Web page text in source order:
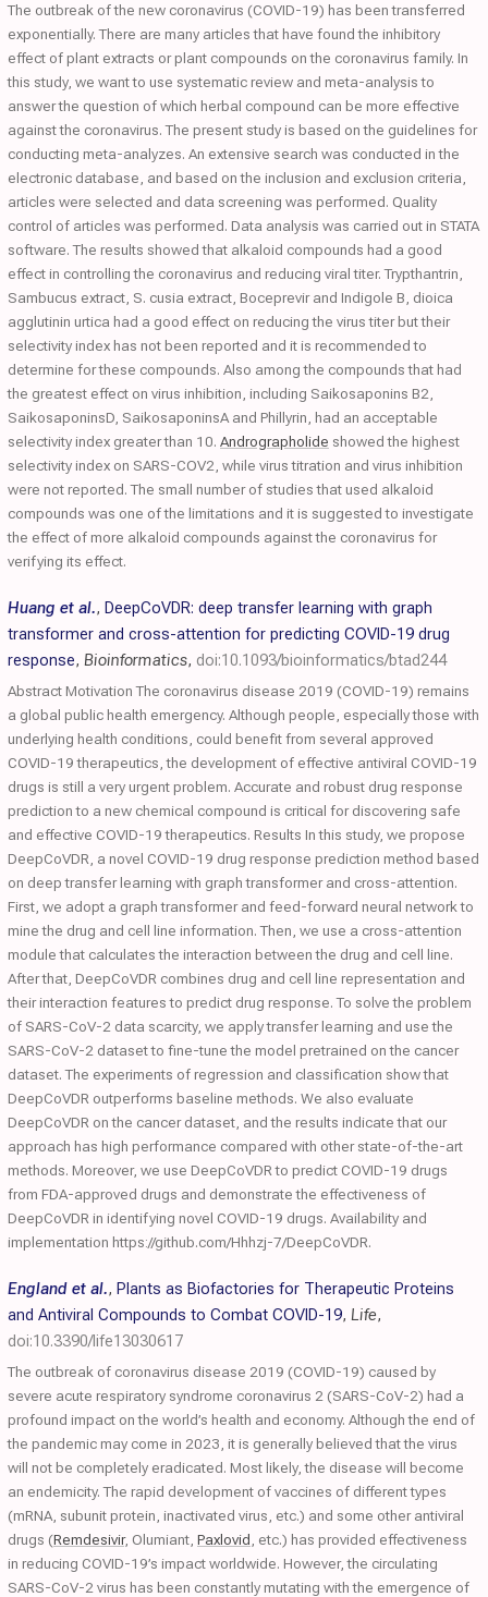
The outbreak of the new coronavirus (COVID-19) has been transferred
exponentially. There are many articles that have found the inhibitory
effect of plant extracts or plant compounds on the coronavirus family. In
this study, we want to use systematic review and meta-analysis to
answer the question of which herbal compound can be more effective
against the coronavirus. The present study is based on the guidelines for
conducting meta-analyzes. An extensive search was conducted in the
electronic database, and based on the inclusion and exclusion criteria,
articles were selected and data screening was performed. Quality
control of articles was performed. Data analysis was carried out in STATA
software. The results showed that alkaloid compounds had a good
effect in controlling the coronavirus and reducing viral titer. Trypthantrin,
Sambucus extract, S. cusia extract, Boceprevir and Indigole B, dioica
agglutinin urtica had a good effect on reducing the virus titer but their
selectivity index has not been reported and it is recommended to
determine for these compounds. Also among the compounds that had
the greatest effect on virus inhibition, including Saikosaponins B2,
SaikosaponinsD, SaikosaponinsA and Phillyrin, had an acceptable
selectivity index greater than 10. Andrographolide showed the highest
selectivity index on SARS-COV2, while virus titration and virus inhibition
were not reported. The small number of studies that used alkaloid
compounds was one of the limitations and it is suggested to investigate
the effect of more alkaloid compounds against the coronavirus for
verifying its effect.
Huang et al., DeepCoVDR: deep transfer learning with graph
transformer and cross-attention for predicting COVID-19 drug
response, Bioinformatics, doi:10.1093/bioinformatics/btad244
Abstract Motivation The coronavirus disease 2019 (COVID-19) remains
a global public health emergency. Although people, especially those with
underlying health conditions, could benefit from several approved
COVID-19 therapeutics, the development of effective antiviral COVID-19
drugs is still a very urgent problem. Accurate and robust drug response
prediction to a new chemical compound is critical for discovering safe
and effective COVID-19 therapeutics. Results In this study, we propose
DeepCoVDR, a novel COVID-19 drug response prediction method based
on deep transfer learning with graph transformer and cross-attention.
First, we adopt a graph transformer and feed-forward neural network to
mine the drug and cell line information. Then, we use a cross-attention
module that calculates the interaction between the drug and cell line.
After that, DeepCoVDR combines drug and cell line representation and
their interaction features to predict drug response. To solve the problem
of SARS-CoV-2 data scarcity, we apply transfer learning and use the
SARS-CoV-2 dataset to fine-tune the model pretrained on the cancer
dataset. The experiments of regression and classification show that
DeepCoVDR outperforms baseline methods. We also evaluate
DeepCoVDR on the cancer dataset, and the results indicate that our
approach has high performance compared with other state-of-the-art
methods. Moreover, we use DeepCoVDR to predict COVID-19 drugs
from FDA-approved drugs and demonstrate the effectiveness of
DeepCoVDR in identifying novel COVID-19 drugs. Availability and
implementation https://github.com/Hhhzj-7/DeepCoVDR.
England et al., Plants as Biofactories for Therapeutic Proteins
and Antiviral Compounds to Combat COVID-19, Life,
doi:10.3390/life13030617
The outbreak of coronavirus disease 2019 (COVID-19) caused by
severe acute respiratory syndrome coronavirus 2 (SARS-CoV-2) had a
profound impact on the world’s health and economy. Although the end of
the pandemic may come in 2023, it is generally believed that the virus
will not be completely eradicated. Most likely, the disease will become
an endemicity. The rapid development of vaccines of different types
(mRNA, subunit protein, inactivated virus, etc.) and some other antiviral
drugs (Remdesivir, Olumiant, Paxlovid , etc.) has provided effectiveness
in reducing COVID-19’s impact worldwide. However, the circulating
SARS-CoV-2 virus has been constantly mutating with the emergence of